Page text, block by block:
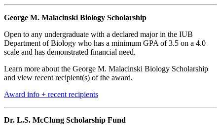
George M. Malacinski Biology Scholarship
Open to any undergraduate with a declared major in the IUB
Department of Biology who has a minimum GPA of 3.5 on a 4.0
scale and has demonstrated financial need.
Learn more about the George M. Malacinski Biology Scholarship
and view recent recipient(s) of the award.
Award info + recent recipients
Dr. L.S. McClung Scholarship Fund